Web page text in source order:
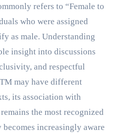
refers to “Female to
who were assigned
as male. Understanding
insight into discussions
and respectful
may have different
its association with
the most recognized
increasingly aware